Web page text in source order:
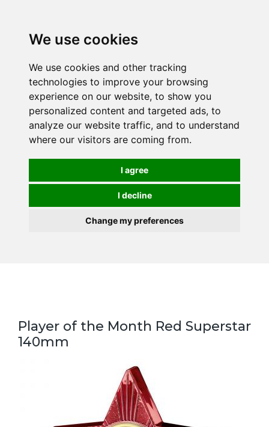
We use cookies
We use cookies and other tracking
technologies to improve your browsing
experience on our website, to show you
personalized content and targeted ads, to
analyze our website traffic, and to understand
where our visitors are coming from.
I agree
I decline
Change my preferences
Player of the Month Red Superstar
140mm